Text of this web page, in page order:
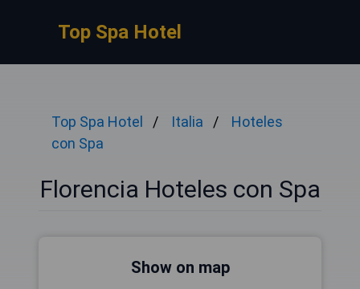
Top Spa Hotel
Top Spa Hotel Italia
Hoteles
con Spa
Florencia Hoteles con Spa
Show on map